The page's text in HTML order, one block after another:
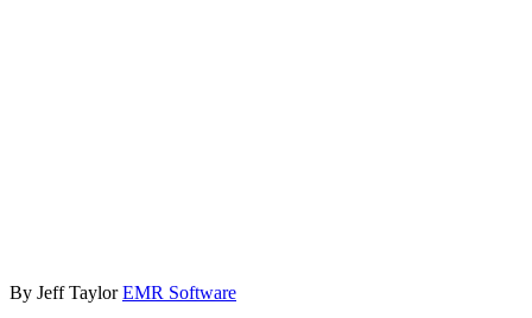
By Jeff Taylor EMR Software